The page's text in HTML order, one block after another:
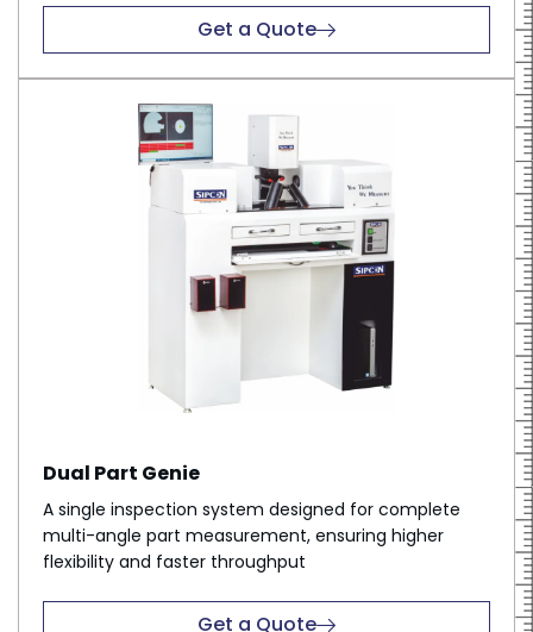
Get a Quote
Dual Part Genie
A single inspection system designed for complete
multi-angle part measurement, ensuring higher
flexibility and faster throughput
Get a Quote